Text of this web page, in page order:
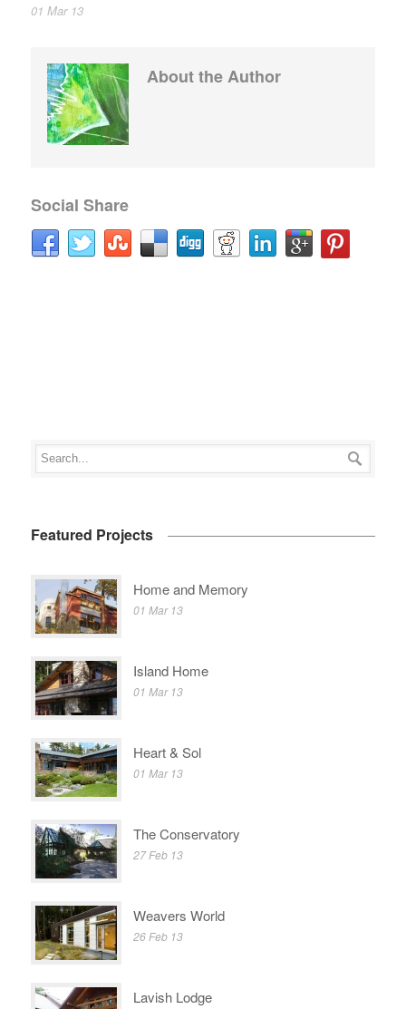
01 Mar 13
About the Author
Social Share
Featured Projects
Home and Memory
01 Mar 13
Island Home
01 Mar 13
Heart & Sol
01 Mar 13
The Conservatory
27 Feb 13
Weavers World
26 Feb 13
Lavish Lodge